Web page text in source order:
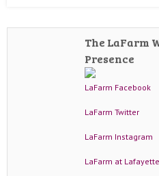
The LaFarm
Presence
LaFarm Facebook
LaFarm Twitter
LaFarm Instagram
LaFarm at